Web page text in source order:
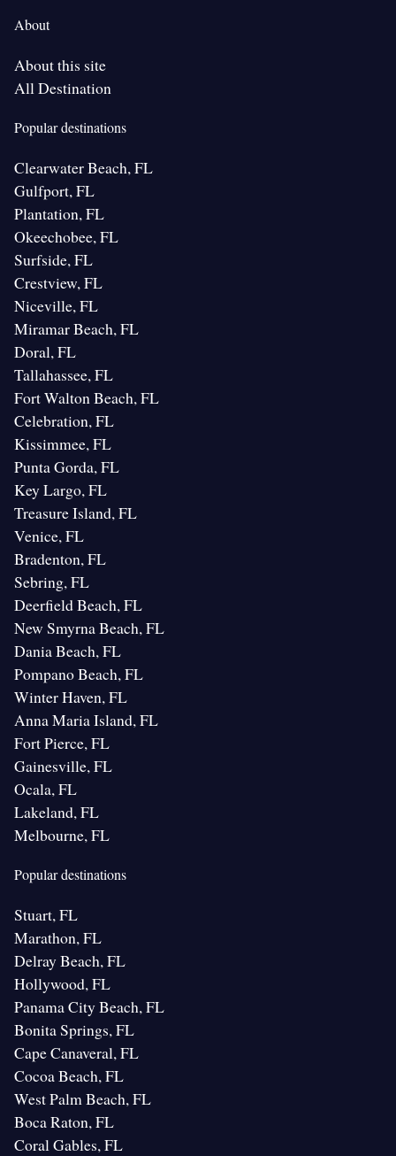
About
About this site
All Destination
Popular destinations
Clearwater Beach, FL
Gulfport, FL
Plantation, FL
Okeechobee, FL
Surfside, FL
Crestview, FL
Niceville, FL
Miramar Beach, FL
Doral, FL
Tallahassee, FL
Fort Walton Beach, FL
Celebration, FL
Kissimmee, FL
Punta Gorda, FL
Key Largo, FL
Treasure Island, FL
Venice, FL
Bradenton, FL
Sebring, FL
Deerfield Beach, FL
New Smyrna Beach, FL
Dania Beach, FL
Pompano Beach, FL
Winter Haven, FL
Anna Maria Island, FL
Fort Pierce, FL
Gainesville, FL
Ocala, FL
Lakeland, FL
Melbourne, FL
Popular destinations
Stuart, FL
Marathon, FL
Delray Beach, FL
Hollywood, FL
Panama City Beach, FL
Bonita Springs, FL
Cape Canaveral, FL
Cocoa Beach, FL
West Palm Beach, FL
Boca Raton, FL
Coral Gables, FL